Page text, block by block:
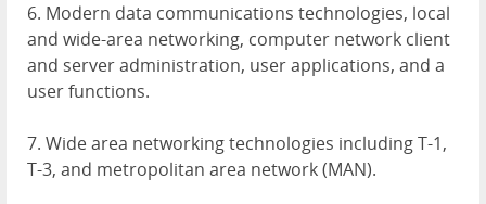
6. Modern data communications technologies, local
and wide-area networking, computer network client
and server administration, user applications, and a
user functions.
7. Wide area networking technologies including T-1,
T-3, and metropolitan area network (MAN).